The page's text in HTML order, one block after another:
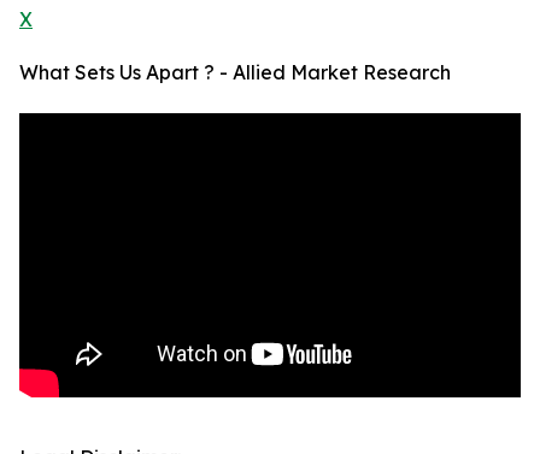
X
What Sets Us Apart ? - Allied Market Research